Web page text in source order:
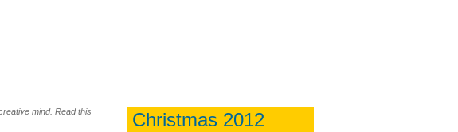
mind. Read this
Christmas 2012